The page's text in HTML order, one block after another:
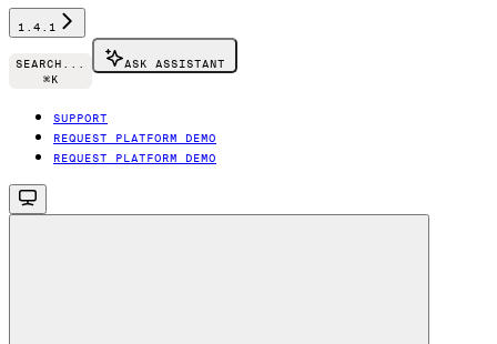
1.4.1
SEARCH...
⌘K
ASK ASSISTANT
SUPPORT
REQUEST PLATFORM DEMO
REQUEST PLATFORM DEMO